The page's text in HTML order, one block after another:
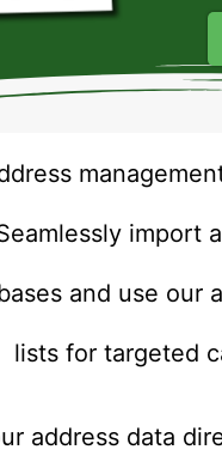
import
and use
lists for targeted
address data